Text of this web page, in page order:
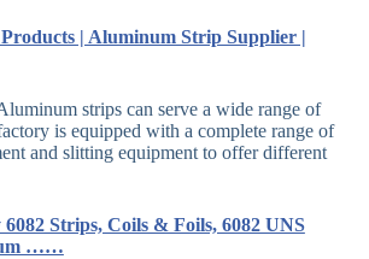
| Aluminum Strip Supplier |
strips can serve a wide range of
is equipped with a complete range of
and slitting equipment to offer different
Strips, Coils & Foils, 6082 UNS
……